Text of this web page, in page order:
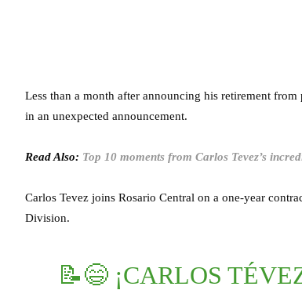
Less than a month after announcing his retirement
in an unexpected announcement.
Read Also: Top 10 moments from Carlos Tevez’s
Carlos Tevez joins Rosario Central on a one-year
Division.
📝😄 ¡CARLOS